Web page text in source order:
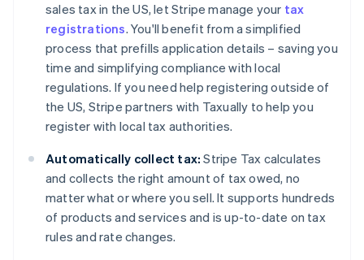
sales tax in the US, let Stripe manage your tax
registrations. You'll benefit from a simplified
process that prefills application details – saving you
time and simplifying compliance with local
regulations. If you need help registering outside of
the US, Stripe partners with Taxually to help you
register with local tax authorities.
Automatically collect tax: Stripe Tax calculates
and collects the right amount of tax owed, no
matter what or where you sell. It supports hundreds
of products and services and is up-to-date on tax
rules and rate changes.